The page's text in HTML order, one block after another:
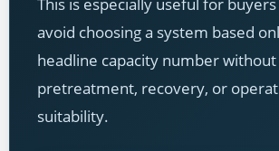
This is especially useful for
avoid choosing a system based
headline capacity number
pretreatment, recovery, or
suitability.